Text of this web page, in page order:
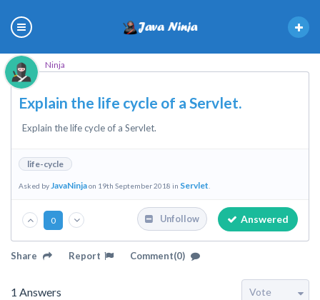
Ninja
Explain the life cycle of a Servlet.
Explain the life cycle of a Servlet.
life-cycle
Asked byJavaNinjaon 19th September 2018 in Servlet
0 Answered
Unfollow
Share Report Comment(0)
1 Answers